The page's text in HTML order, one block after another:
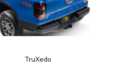
TruXedo